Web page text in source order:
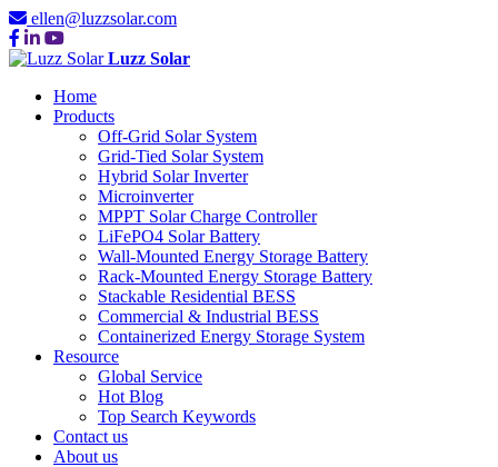
ellen@luzzsolar.com
Luzz Solar
Home
Products
Off-Grid Solar System
Grid-Tied Solar System
Hybrid Solar Inverter
Microinverter
MPPT Solar Charge Controller
LiFePO4 Solar Battery
Wall-Mounted Energy Storage Battery
Rack-Mounted Energy Storage Battery
Stackable Residential BESS
Commercial & Industrial BESS
Containerized Energy Storage System
Resource
Global Service
Hot Blog
Top Search Keywords
Contact us
About us